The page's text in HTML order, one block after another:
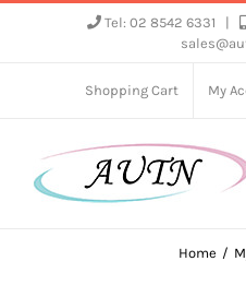
Tel: 02 8542 6331
Shopping Cart My
Home